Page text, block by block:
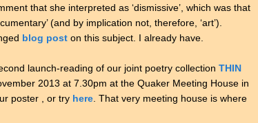
that she interpreted as ‘dismissive’, which was that
(and by implication not, therefore, ‘art’).
blog post on this subject. I already have.
launch-reading of our joint poetry collection THIN
2013 at 7.30pm at the Quaker Meeting House in
poster , or try here . That very meeting house is where